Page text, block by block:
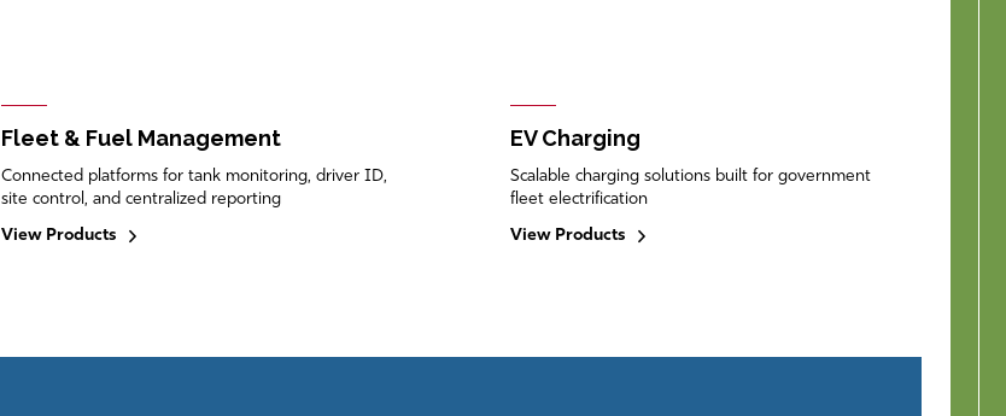
Fleet & Fuel Management
Connected platforms for tank monitoring, driver ID,
site control, and centralized reporting
View Products
EV Charging
Scalable charging solutions built for government
fleet electrification
View Products